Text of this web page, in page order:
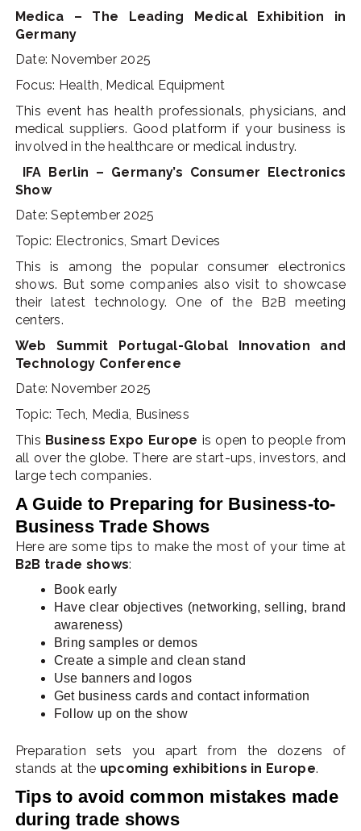
Medica – The Leading Medical Exhibition in
Germany
Date: November 2025
Focus: Health, Medical Equipment
This event has health professionals, physicians, and
medical suppliers. Good platform if your business is
involved in the healthcare or medical industry.
IFA Berlin – Germany’s Consumer Electronics
Show
Date: September 2025
Topic: Electronics, Smart Devices
This is among the popular consumer electronics
shows. But some companies also visit to showcase
their latest technology. One of the B2B meeting
centers.
Web Summit Portugal-Global Innovation and
Technology Conference
Date: November 2025
Topic: Tech, Media, Business
This Business Expo Europe is open to people from
all over the globe. There are start-ups, investors, and
large tech companies.
A Guide to Preparing for Business-to-
Business Trade Shows
Here are some tips to make the most of your time at
B2B trade shows:
Book early
Have clear objectives (networking, selling, brand
awareness)
Bring samples or demos
Create a simple and clean stand
Use banners and logos
Get business cards and contact information
Follow up on the show
Preparation sets you apart from the dozens of
stands at the upcoming exhibitions in Europe.
Tips to avoid common mistakes made
during trade shows